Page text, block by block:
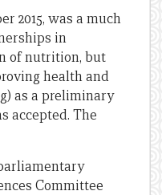
2015, was a much
in
of nutrition, but
health and
as a preliminary
accepted. The
Committee